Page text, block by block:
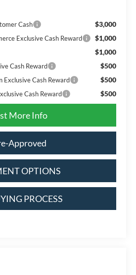
Cash $3,000
Exclusive Cash Reward $1,000
$1,000
Cash Reward $500
Exclusive Cash Reward $500
Cash Reward $500
More Info
Approved
OPTIONS
PROCESS